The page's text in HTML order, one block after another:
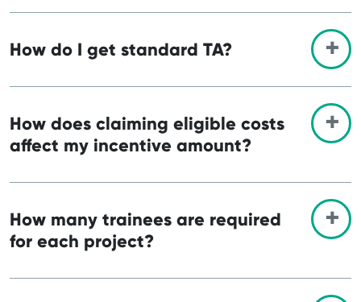
How do I get standard TA?
How does claiming eligible costs
affect my incentive amount?
How many trainees are required
for each project?